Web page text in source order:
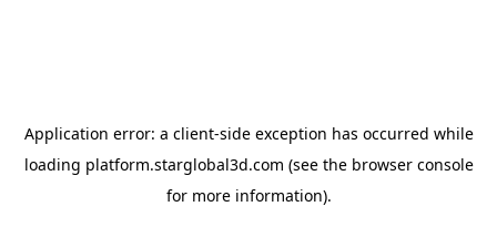
Application error: a client-side exception has occurred while
loading platform.starglobal3d.com (see the browser console
for more information).